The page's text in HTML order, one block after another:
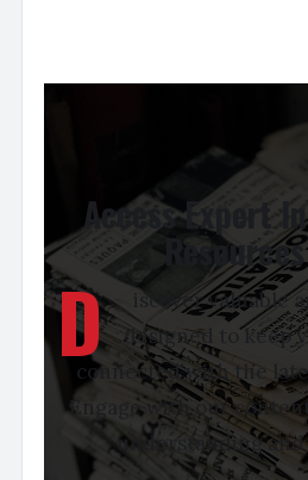
Access Expert
D
iscover valuable
designed to keep
connected with the
Engage with our
understanding and